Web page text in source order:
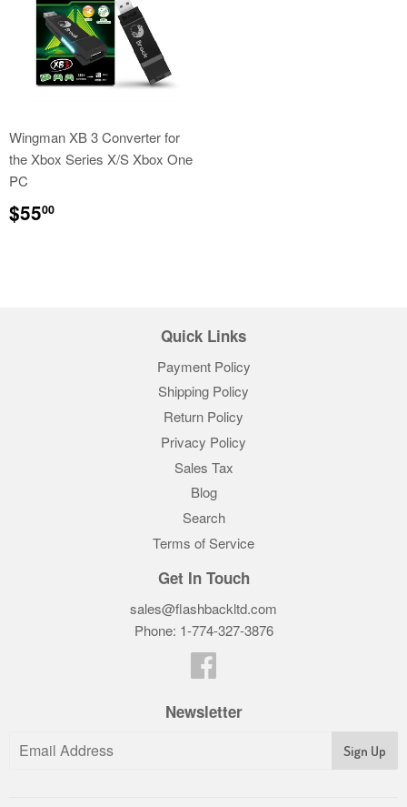
Wingman XB 3 Converter for
the Xbox Series X/S Xbox One
PC
Regular
price
$5500
Quick Links
Payment Policy
Shipping Policy
Return Policy
Privacy Policy
Sales Tax
Blog
Search
Terms of Service
Get In Touch
sales@flashbackltd.com
Phone: 1-774-327-3876‬
Newsletter